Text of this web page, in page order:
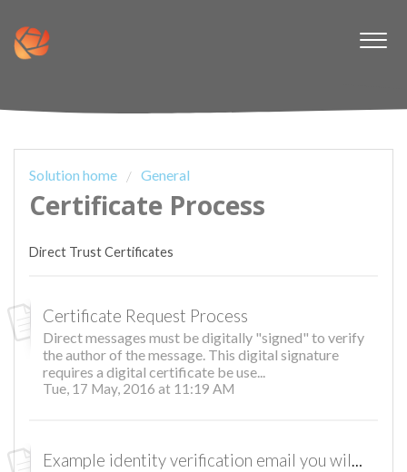
Solution home General
Certificate Process
Direct Trust Certificates
Certificate Request Process
Direct messages must be digitally "signed" to verify
the author of the message. This digital signature
requires a digital certificate be use...
Tue, 17 May, 2016 at 11:19 AM
Example identity verification email you will receive